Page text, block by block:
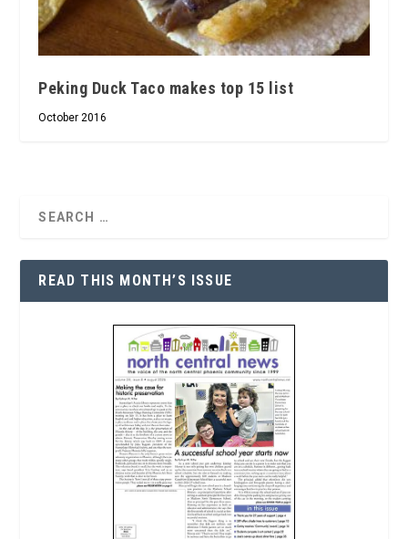
Peking Duck Taco makes top 15 list
October 2016
READ THIS MONTH’S ISSUE